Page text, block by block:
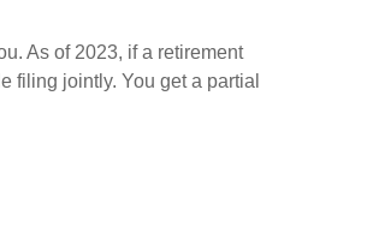
As of 2023, if a retirement
filing jointly. You get a partial